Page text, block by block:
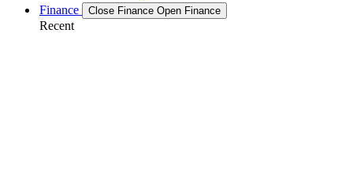
Finance Close Finance Open Finance
Recent